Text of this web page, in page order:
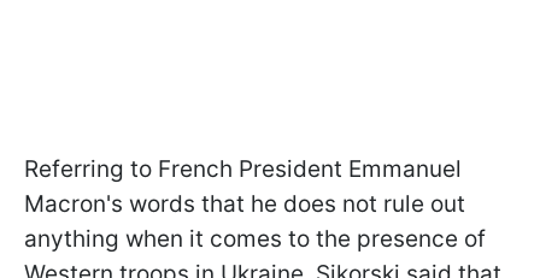
Referring to French President Emmanuel
Macron's words that he does not rule out
anything when it comes to the presence of